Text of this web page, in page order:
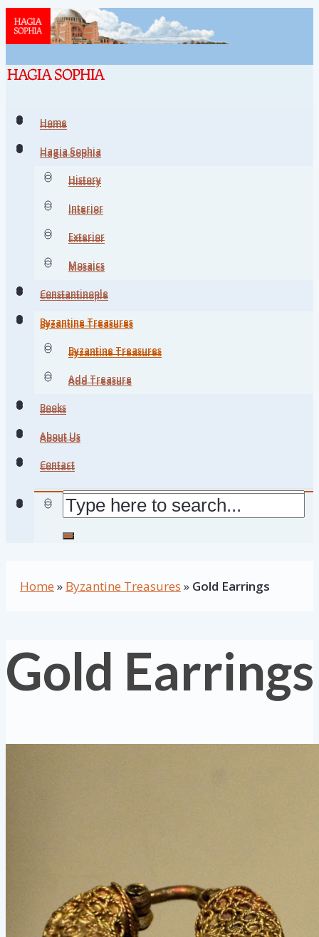
Home
Hagia Sophia
History
Interior
Exterior
Mosaics
Constantinople
Byzantine Treasures
Byzantine Treasures
Add Treasure
Books
About Us
Contact
Home
Hagia Sophia
History
Interior
Exterior
Mosaics
Constantinople
Byzantine Treasures
Byzantine Treasures
Add Treasure
Books
About Us
Contact
Home » Byzantine Treasures » Gold Earrings
Gold Earrings